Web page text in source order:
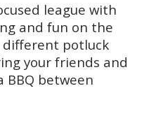
league with
and fun on the
different potluck
your friends and
BBQ between